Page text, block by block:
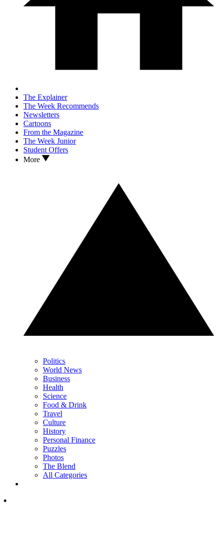
The Explainer
The Week Recommends
Newsletters
Cartoons
From the Magazine
The Week Junior
Student Offers
More
Politics
World News
Business
Health
Science
Food & Drink
Travel
Culture
History
Personal Finance
Puzzles
Photos
The Blend
All Categories